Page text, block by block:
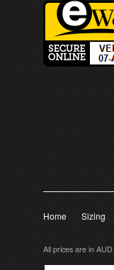
Home Sizing
All prices are in AUD